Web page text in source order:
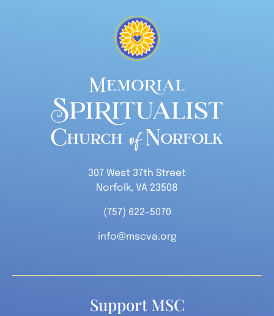
307 West 37th Street
Norfolk, VA 23508
(757) 622-5070
info@mscva.org
Support MSC